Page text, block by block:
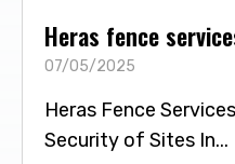
Heras fence
07/05/2025
Heras Fence
Security of Sites In...